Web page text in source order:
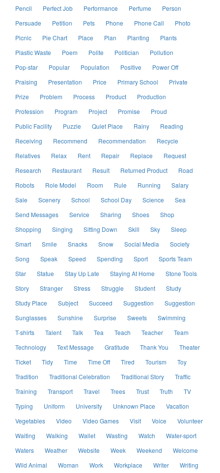
Pencil
Perfect Job Performance Perfume
Person
Persuade
Petition Pets Phone Phone Call
Photo
Picnic
Pie Chart Place Plan Planting
Plants
Plastic Waste
Poem Polite Politician
Pollution
Pop-star
Popular Population Positive
Power Off
Praising
Presentation Price Primary School
Private
Prize
Problem Process Product
Production
Profession
Program Project Promise
Proud
Public Facility
Puzzle Quiet Place Rainy
Reading
Receiving
Recommend Recommendation
Recycle
Relatives
Relax Rent Repair Replace
Request
Research
Restaurant Result Returned Product
Road
Robots
Role Model Room Rule Running
Salary
Sale
Scenery School School Day Science
Sea
Send Messages
Service Sharing Shoes
Shop
Shopping
Singing Sitting Down Skill Sky
Sleep
Smart
Smile Snacks Snow Social Media
Society
Song
Speak Speed Spending Sport
Sports Team
Star
Statue Stay Up Late Staying At Home
Stone Tools
Story
Stranger Stress Struggle Student
Study
Study Place
Subject Succeed Suggestion
Suggestion
Sunglasses
Sunshine Surprise Sweets
Swimming
T-shirts
Talent Talk Tea Teach Teacher
Team
Technology
Text Message Gratitude Thank You
Theater
Ticket
Tidy Time Time Off Tired Tourism
Toy
Tradition
Traditional Celebration Traditional Story
Traffic
Training
Transport Travel Trees Trust Truth
TV
Typing
Uniform University Unknown Place
Vacation
Vegetables
Video Video Games Visit Voice
Volunteer
Waiting
Walking Wallet Wasting Watch
Water-sport
Waters
Weather Website Week Weekend
Welcome
Wild Animal
Woman Work Workplace Writer Writing